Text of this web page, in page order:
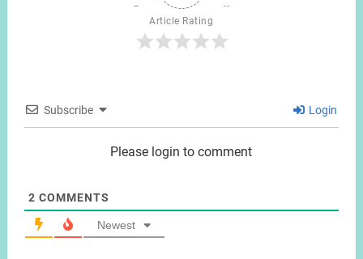
Article Rating
Subscribe Login
Please login to comment
2 COMMENTS
Newest